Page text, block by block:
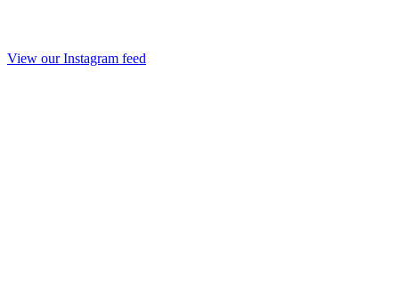
View our Instagram feed